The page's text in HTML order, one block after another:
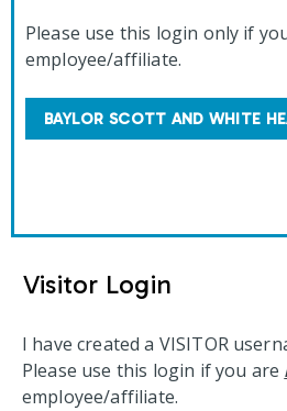
Please use this login only if
employee/affiliate.
BAYLOR SCOTT AND WHITE
Visitor Login
I have created a VISITOR
Please use this login if you are
employee/affiliate.